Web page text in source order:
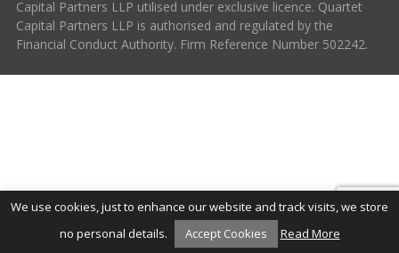
Capital Partners LLP utilised under exclusive licence. Quartet
Capital Partners LLP is authorised and regulated by the
Financial Conduct Authority. Firm Reference Number 502242.
We use cookies, just to enhance our website and track visits, we store
no personal details.
Accept Cookies Read More